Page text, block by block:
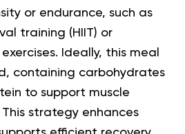
or endurance, such as
training (HIIT) or
Ideally, this meal
containing carbohydrates
to support muscle
strategy enhances